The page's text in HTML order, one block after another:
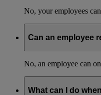
No, your employees
Can an employee
No, an employee can
What can I do